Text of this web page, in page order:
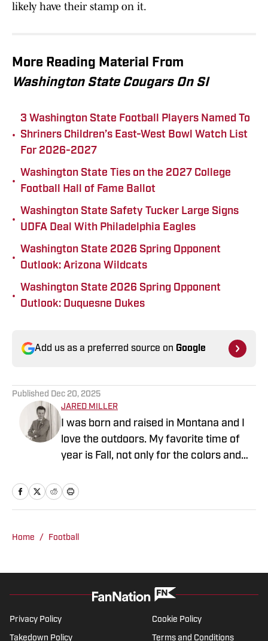
likely have their stamp on it.
More Reading Material From
Washington State Cougars On SI
•
3 Washington State Football Players Named To
Shriners Children’s East-West Bowl Watch List
For 2026-2027
•
Washington State Ties on the 2027 College
Football Hall of Fame Ballot
•
Washington State Safety Tucker Large Signs
UDFA Deal With Philadelphia Eagles
•
Washington State 2026 Spring Opponent
Outlook: Arizona Wildcats
•
Washington State 2026 Spring Opponent
Outlook: Duquesne Dukes
Add us as a preferred source on Google
Published Dec 20, 2025
JARED MILLER
I was born and raised in Montana and I
love the outdoors. My favorite time of
year is Fall, not only for the colors and
course for college football! When I'm not
Home / Football
Privacy Policy Cookie Policy
Takedown Policy Terms and Conditions